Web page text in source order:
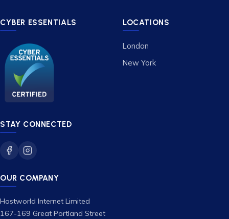
CYBER ESSENTIALS
STAY CONNECTED
OUR COMPANY
Hostworld Internet Limited
167-169 Great Portland Street
LOCATIONS
London
New York